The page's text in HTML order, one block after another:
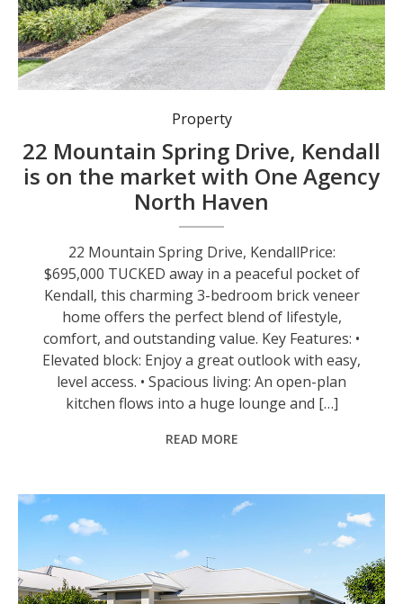
Property
22 Mountain Spring Drive, Kendall
is on the market with One Agency
North Haven
22 Mountain Spring Drive, KendallPrice:
$695,000 TUCKED away in a peaceful pocket of
Kendall, this charming 3-bedroom brick veneer
home offers the perfect blend of lifestyle,
comfort, and outstanding value. Key Features: •
Elevated block: Enjoy a great outlook with easy,
level access. • Spacious living: An open-plan
kitchen flows into a huge lounge and […]
READ MORE